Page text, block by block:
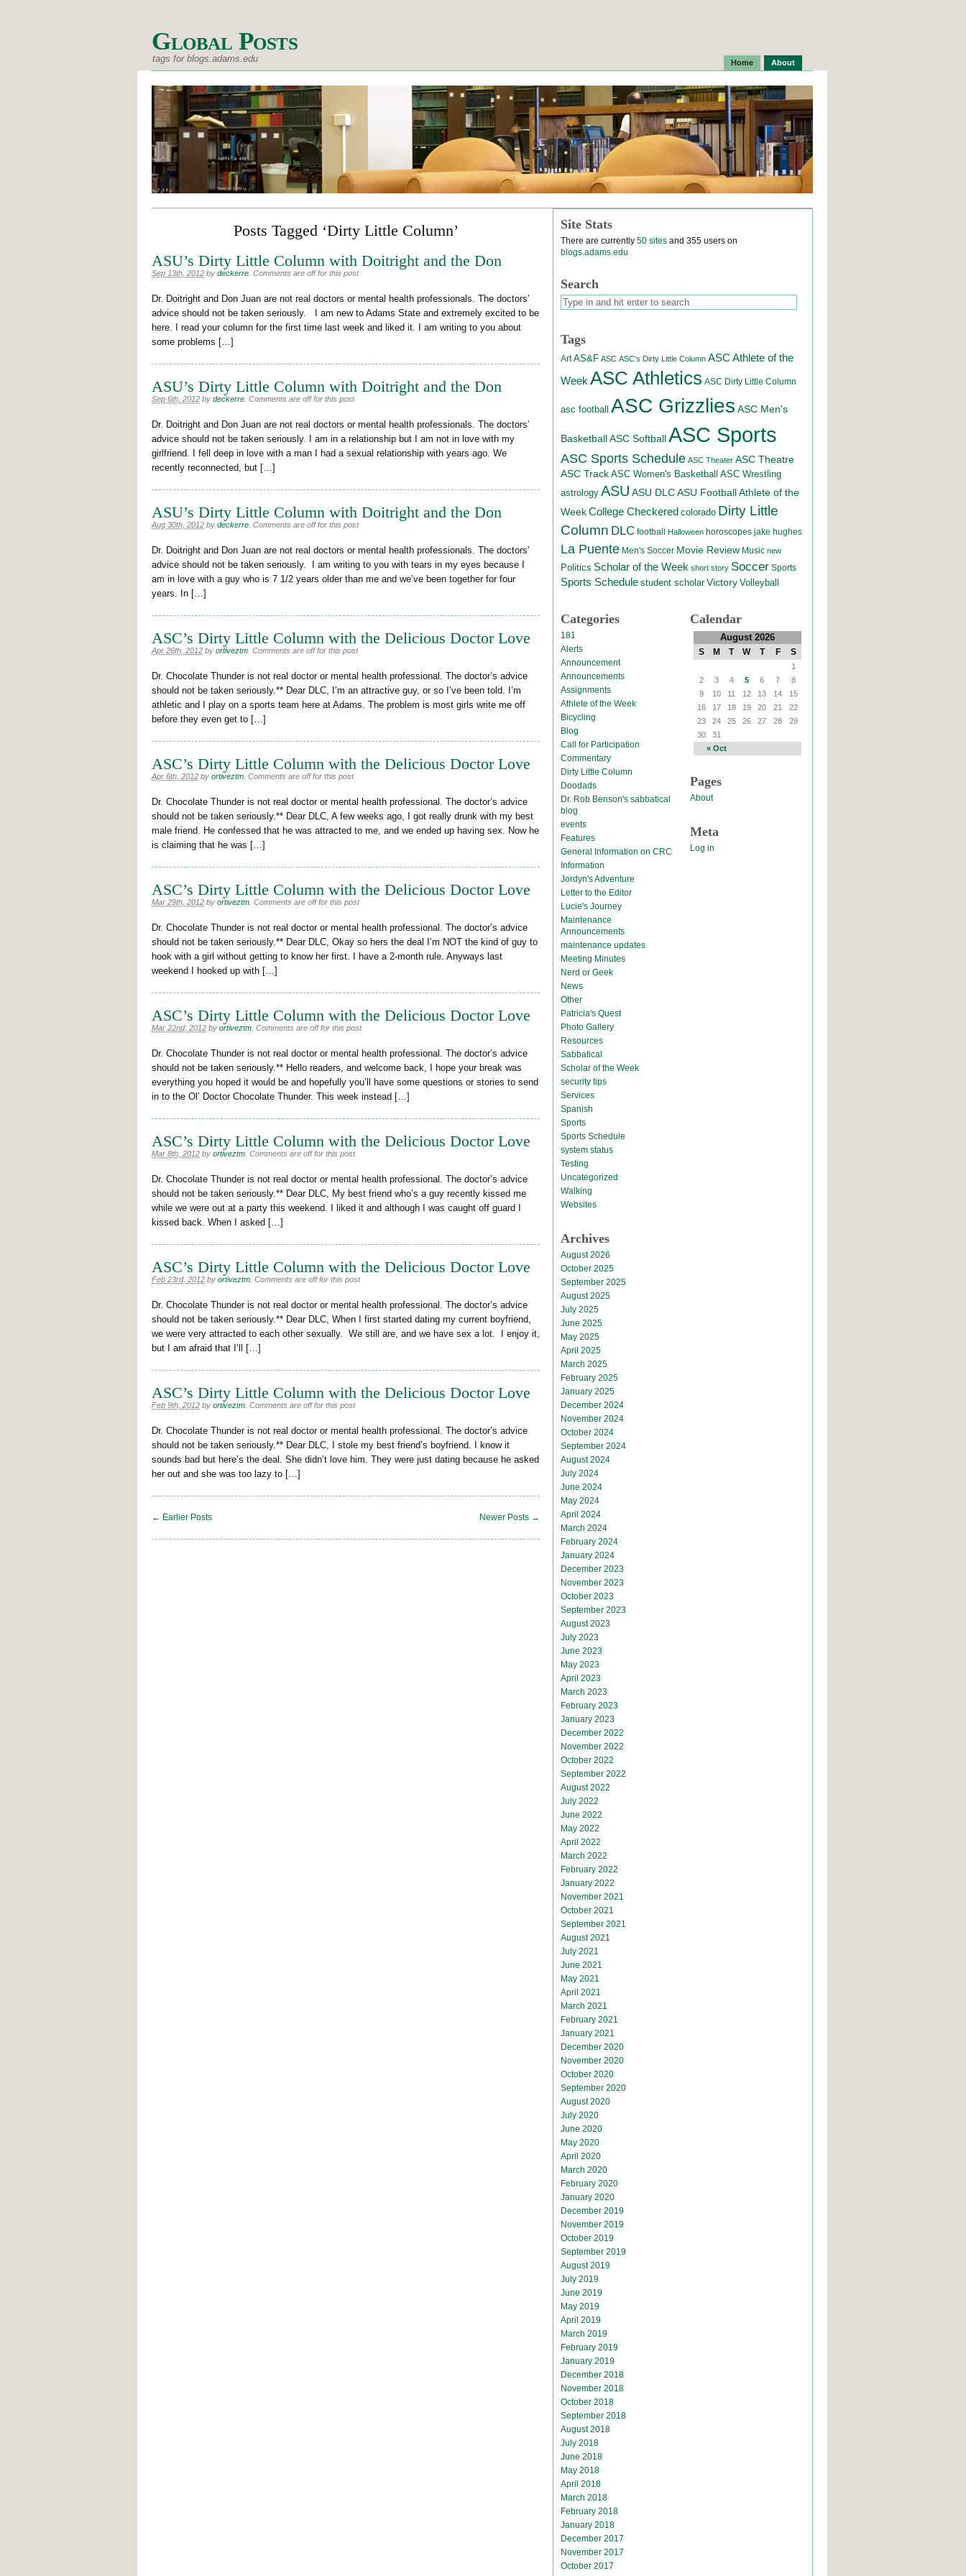
Global Posts
tags for blogs.adams.edu Home About
Posts Tagged ‘Dirty Little Column’
ASU’s Dirty Little Column with Doitright and the Don
Sep 13th, 2012 by deckerre Comments are off for this post
Dr. Doitright and Don Juan are not real doctors or mental health professionals. The doctors’
advice should not be taken seriously. I am new to Adams State and extremely excited to be
here. I read your column for the first time last week and liked it. I am writing to you about
some problems […]
ASU’s Dirty Little Column with Doitright and the Don
Sep 6th, 2012 by deckerre Comments are off for this post
Dr. Doitright and Don Juan are not real doctors or mental health professionals. The doctors’
advice should not be taken seriously. I am in a relationship but I am not in love with my
girlfriend. I fell deep in love with a man I had a sexual relationship with years ago. We
recently reconnected, but […]
ASU’s Dirty Little Column with Doitright and the Don
Aug 30th, 2012 by deckerre Comments are off for this post
Dr. Doitright and Don Juan are not real doctors or mental health professionals. The doctors’
advice should not be taken seriously. I am writing to you with tears in my eyes because I
am in love with a guy who is 7 1/2 years older than me and we’ve been together for four
years. In […]
ASC’s Dirty Little Column with the Delicious Doctor Love
Apr 26th, 2012 by ortiveztm Comments are off for this post
Dr. Chocolate Thunder is not real doctor or mental health professional. The doctor’s advice
should not be taken seriously.** Dear DLC, I’m an attractive guy, or so I’ve been told. I’m
athletic and I play on a sports team here at Adams. The problem is most girls write me off
before they even get to […]
ASC’s Dirty Little Column with the Delicious Doctor Love
Apr 6th, 2012 by ortiveztm Comments are off for this post
Dr. Chocolate Thunder is not real doctor or mental health professional. The doctor’s advice
should not be taken seriously.** Dear DLC, A few weeks ago, I got really drunk with my best
male friend. He confessed that he was attracted to me, and we ended up having sex. Now he
is claiming that he was […]
ASC’s Dirty Little Column with the Delicious Doctor Love
Mar 29th, 2012 by ortiveztm Comments are off for this post
Dr. Chocolate Thunder is not real doctor or mental health professional. The doctor’s advice
should not be taken seriously.** Dear DLC, Okay so hers the deal I’m NOT the kind of guy to
hook with a girl without getting to know her first. I have a 2-month rule. Anyways last
weekend I hooked up with […]
ASC’s Dirty Little Column with the Delicious Doctor Love
Mar 22nd, 2012 by ortiveztm Comments are off for this post
Dr. Chocolate Thunder is not real doctor or mental health professional. The doctor’s advice
should not be taken seriously.** Hello readers, and welcome back, I hope your break was
everything you hoped it would be and hopefully you’ll have some questions or stories to send
in to the Ol’ Doctor Chocolate Thunder. This week instead […]
ASC’s Dirty Little Column with the Delicious Doctor Love
Mar 8th, 2012 by ortiveztm Comments are off for this post
Dr. Chocolate Thunder is not real doctor or mental health professional. The doctor’s advice
should not be taken seriously.** Dear DLC, My best friend who’s a guy recently kissed me
while we were out at a party this weekend. I liked it and although I was caught off guard I
kissed back. When I asked […]
ASC’s Dirty Little Column with the Delicious Doctor Love
Feb 23rd, 2012 by ortiveztm Comments are off for this post
Dr. Chocolate Thunder is not real doctor or mental health professional. The doctor’s advice
should not be taken seriously.** Dear DLC, When I first started dating my current boyfriend,
we were very attracted to each other sexually. We still are, and we have sex a lot. I enjoy it,
but I am afraid that I’ll […]
ASC’s Dirty Little Column with the Delicious Doctor Love
Feb 9th, 2012 by ortiveztm Comments are off for this post
Dr. Chocolate Thunder is not real doctor or mental health professional. The doctor’s advice
should not be taken seriously.** Dear DLC, I stole my best friend’s boyfriend. I know it
sounds bad but here’s the deal. She didn’t love him. They were just dating because he asked
her out and she was too lazy to […]
← Earlier Posts Newer Posts →
Site Stats
There are currently 50 sites and 355 users on
blogs.adams.edu
Search
Tags
Art AS&F ASC ASC's Dirty Little Column ASC Athlete of the
Week ASC Athletics ASC Dirty Little Column
asc football ASC Grizzlies ASC Men's
Basketball ASC Softball ASC Sports
ASC Sports Schedule ASC Theater ASC Theatre
ASC Track ASC Women's Basketball ASC Wrestling
astrology ASU ASU DLCASU Football Athlete of the
Week College Checkered colorado Dirty Little
Column DLC football Halloween horoscopes jake hughes
La Puente Men's Soccer Movie Review Music new
Politics Scholar of the Week short story Soccer Sports
Sports Schedule student scholar Victory Volleyball
Categories
181
Alerts
Announcement
Announcements
Assignments
Athlete of the Week
Bicycling
Blog
Call for Participation
Commentary
Dirty Little Column
Doodads
Dr. Rob Benson's sabbatical
blog
events
Features
General Information on CRC
Information
Jordyn's Adventure
Letter to the Editor
Lucie's Journey
Maintenance
Announcements
maintenance updates
Meeting Minutes
Nerd or Geek
News
Other
Patricia's Quest
Photo Gallery
Resources
Sabbatical
Scholar of the Week
security tips
Services
Spanish
Sports
Sports Schedule
system status
Testing
Uncategorized
Walking
Websites
Archives
August 2026
October 2025
September 2025
August 2025
July 2025
June 2025
May 2025
April 2025
March 2025
February 2025
January 2025
December 2024
November 2024
October 2024
September 2024
August 2024
July 2024
June 2024
May 2024
April 2024
March 2024
February 2024
January 2024
December 2023
November 2023
October 2023
September 2023
August 2023
July 2023
June 2023
May 2023
April 2023
March 2023
February 2023
January 2023
December 2022
November 2022
October 2022
September 2022
August 2022
July 2022
June 2022
May 2022
April 2022
March 2022
February 2022
January 2022
November 2021
October 2021
September 2021
August 2021
July 2021
June 2021
May 2021
April 2021
March 2021
February 2021
January 2021
December 2020
November 2020
October 2020
September 2020
August 2020
July 2020
June 2020
May 2020
April 2020
March 2020
February 2020
January 2020
December 2019
November 2019
October 2019
September 2019
August 2019
July 2019
June 2019
May 2019
April 2019
March 2019
February 2019
January 2019
December 2018
November 2018
October 2018
September 2018
August 2018
July 2018
June 2018
May 2018
April 2018
March 2018
February 2018
January 2018
December 2017
November 2017
October 2017
Calendar
August 2026
S M T W T F S
« Oct
1
2
3 4 5 6 7
8
9
10 11 12 13 14
15
16
17 18 19 20 21
22
23
24 25 26 27 28
29
30
31
Pages
About
Meta
Log in